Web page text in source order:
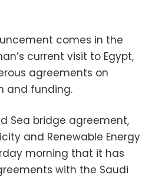
comes in the
current visit to Egypt,
agreements on
and funding.
Sea bridge agreement,
and Renewable Energy
morning that it has
with the Saudi